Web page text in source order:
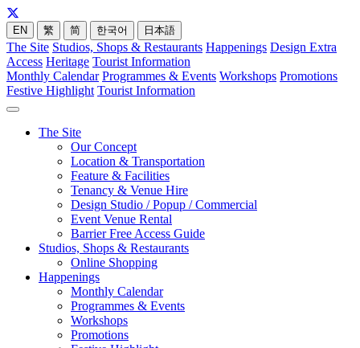
EN 繁 简 한국어 日本語
The Site Studios, Shops & Restaurants Happenings Design Extra
Access Heritage Tourist Information
Monthly Calendar Programmes & Events Workshops Promotions
Festive Highlight Tourist Information
The Site
Our Concept
Location & Transportation
Feature & Facilities
Tenancy & Venue Hire
Design Studio / Popup / Commercial
Event Venue Rental
Barrier Free Access Guide
Studios, Shops & Restaurants
Online Shopping
Happenings
Monthly Calendar
Programmes & Events
Workshops
Promotions